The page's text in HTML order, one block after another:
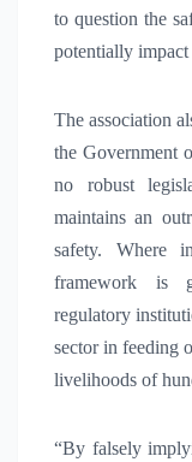
to question the
potentially impact
The association
the Government
no robust
maintains an
safety. Where
framework is
regulatory
sector in feeding
livelihoods of
“By falsely